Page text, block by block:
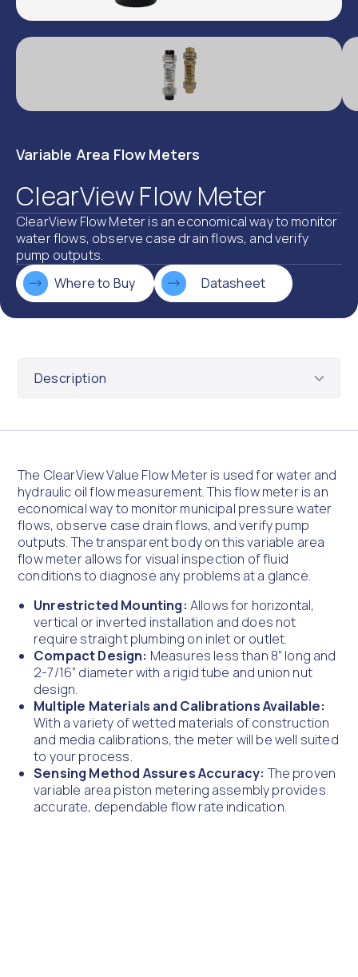
Variable Area Flow Meters
ClearView Flow Meter
ClearView Flow Meter is an economical way to monitor
water flows, observe case drain flows, and verify
pump outputs.
Where to Buy
Datasheet
The ClearView Value Flow Meter is used for water and
hydraulic oil flow measurement. This flow meter is an
economical way to monitor municipal pressure water
flows, observe case drain flows, and verify pump
outputs. The transparent body on this variable area
flow meter allows for visual inspection of fluid
conditions to diagnose any problems at a glance.
Unrestricted Mounting: Allows for horizontal,
vertical or inverted installation and does not
require straight plumbing on inlet or outlet.
Compact Design: Measures less than 8” long and
2-7/16” diameter with a rigid tube and union nut
design.
Multiple Materials and Calibrations Available:
With a variety of wetted materials of construction
and media calibrations, the meter will be well suited
to your process.
Sensing Method Assures Accuracy: The proven
variable area piston metering assembly provides
accurate, dependable flow rate indication.